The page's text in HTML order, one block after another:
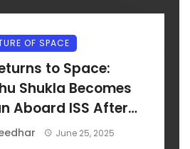
OF SPACE
to Space:
Shukla Becomes
Aboard ISS After
4 Launch
June 25, 2025